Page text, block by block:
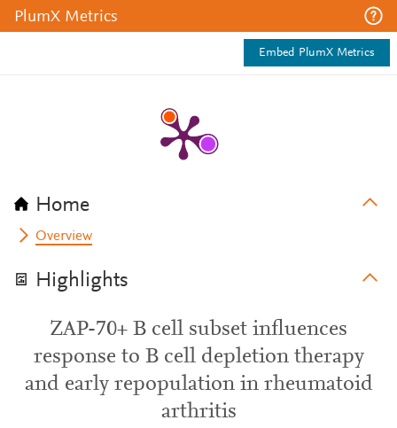
PlumX Metrics
Embed PlumX Metrics
Home
Overview
Highlights
ZAP-70+ B cell subset influences
response to B cell depletion therapy
and early repopulation in rheumatoid
arthritis